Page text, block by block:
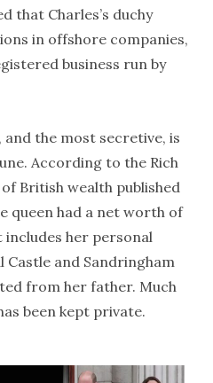
that Charles’s duchy
in offshore companies,
business run by
the most secretive, is
According to the Rich
British wealth published
queen had a net worth of
includes her personal
Castle and Sandringham
from her father. Much
been kept private.